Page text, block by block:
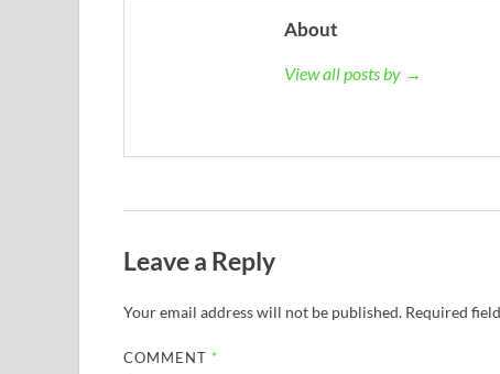
About
View all posts by →
Leave a Reply
Your email address will not be published. Required
COMMENT *